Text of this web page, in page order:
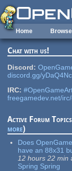
Skip to main content
Home Browse
Chat with us!
Discord:
discord.gg/
IRC:
freegamedev.net/
Active Forum
more)
Does
have an 88x31
12 hours 22 min
Spring Spring